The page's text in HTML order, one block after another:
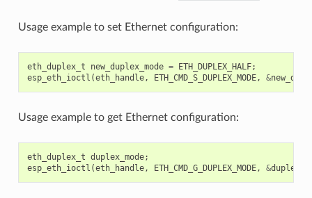
Usage example to set Ethernet configuration:
eth_duplex_t new_duplex_mode = ETH_DUPLEX_HALF;
esp_eth_ioctl (eth_handle, ETH_CMD_S_DUPLEX_MODE, &
Usage example to get Ethernet configuration:
eth_duplex_t duplex_mode;
esp_eth_ioctl (eth_handle, ETH_CMD_G_DUPLEX_MODE, &